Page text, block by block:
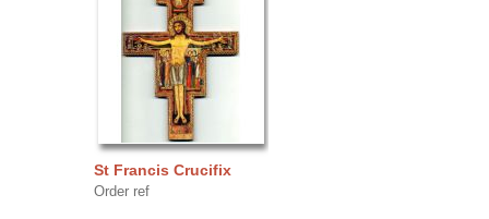
St Francis Crucifix
Order ref